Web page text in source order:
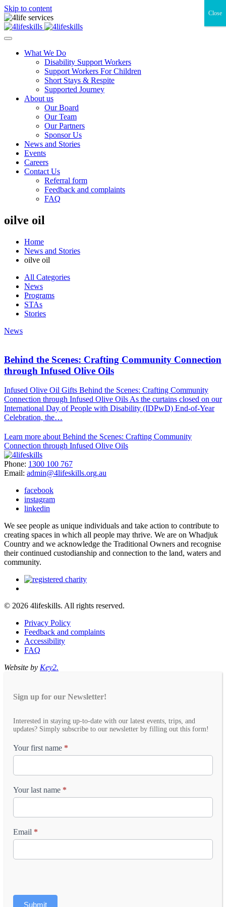
Skip to content
What We Do
Disability Support Workers
Support Workers For Children
Short Stays & Respite
Supported Journey
About us
Our Board
Our Team
Our Partners
Sponsor Us
News and Stories
Events
Careers
Contact Us
Referral form
Feedback and complaints
FAQ
oilve oil
Home
News and Stories
oilve oil
All Categories
News
Programs
STAs
Stories
News
Behind the Scenes: Crafting Community Connection
through Infused Olive Oils
Infused Olive Oil Gifts Behind the Scenes: Crafting Community
Connection through Infused Olive Oils As the curtains closed on our
International Day of People with Disability (IDPwD) End-of-Year
Celebration, the…
Learn more about Behind the Scenes: Crafting Community
Connection through Infused Olive Oils
Phone: 1300 100 767
Email: admin@4lifeskills.org.au
facebook
instagram
linkedin
We see people as unique individuals and take action to contribute to
creating spaces in which all people may thrive. We are on Whadjuk
Country and we acknowledge the Traditional Owners and recognise
their continued custodianship and connection to the land, waters and
community.
© 2026 4lifeskills. All rights reserved.
Privacy Policy
Feedback and complaints
Accessibility
FAQ
Website by Key2.
Sign up for our Newsletter!
Newsletter
Interested in staying up-to-date with our latest events, trips, and
updates? Simply subscribe to our newsletter by filling out this form!
Your first name *
Your last name *
Email *
Submit
Close